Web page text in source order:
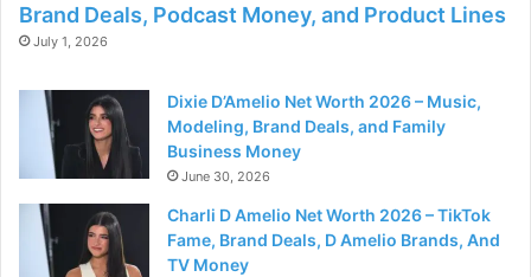
Brand Deals, Podcast Money, and Product Lines
July 1, 2026
Dixie D’Amelio Net Worth 2026 – Music,
Modeling, Brand Deals, and Family
Business Money
June 30, 2026
Charli D Amelio Net Worth 2026 – TikTok
Fame, Brand Deals, D Amelio Brands, And
TV Money